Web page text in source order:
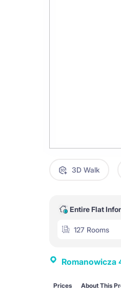
3D Walk
Entire Flat
127 Rooms
Romanowicza
Prices About This